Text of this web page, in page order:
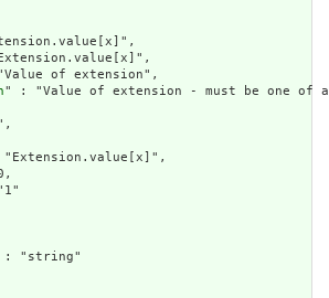
of extension",
" : "Value of extension - must be one
: "string"